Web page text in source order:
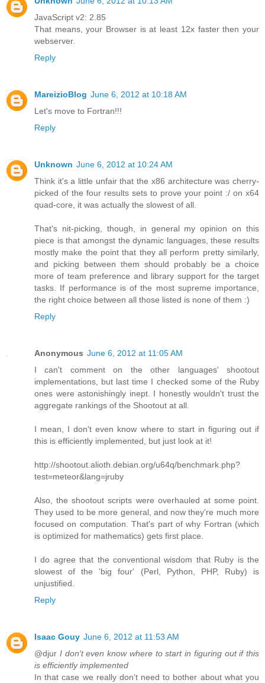
JavaScript v2: 2.85
That means, your Browser is at least 12x faster then your
webserver.
Reply
MareizioBlog June 6, 2012 at 10:18 AM
Let's move to Fortran!!!
Reply
Unknown June 6, 2012 at 10:24 AM
Think it's a little unfair that the x86 architecture was cherry-
picked of the four results sets to prove your point :/ on x64
quad-core, it was actually the slowest of all.
That's nit-picking, though, in general my opinion on this
piece is that amongst the dynamic languages, these results
mostly make the point that they all perform pretty similarly,
and picking between them should probably be a choice
more of team preference and library support for the target
tasks. If performance is of the most supreme importance,
the right choice between all those listed is none of them :)
Reply
Anonymous June 6, 2012 at 11:05 AM
I can't comment on the other languages' shootout
implementations, but last time I checked some of the Ruby
ones were astonishingly inept. I honestly wouldn't trust the
aggregate rankings of the Shootout at all.
I mean, I don't even know where to start in figuring out if
this is efficiently implemented, but just look at it!
http://shootout.alioth.debian.org/u64q/benchmark.php?
test=meteor&lang=jruby
Also, the shootout scripts were overhauled at some point.
They used to be more general, and now they're much more
focused on computation. That's part of why Fortran (which
is optimized for mathematics) gets first place.
I do agree that the conventional wisdom that Ruby is the
slowest of the 'big four' (Perl, Python, PHP, Ruby) is
unjustified.
Reply
Isaac Gouy June 6, 2012 at 11:53 AM
@djur I don't even know where to start in figuring out if this
is efficiently implemented
In that case we really don't need to bother about what you